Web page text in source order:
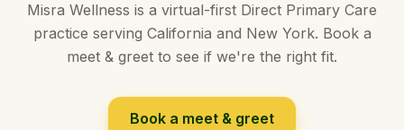
Misra Wellness is a virtual-first Direct Primary Care
practice serving California and New York. Book a
meet & greet to see if we're the right fit.
Book a meet & greet